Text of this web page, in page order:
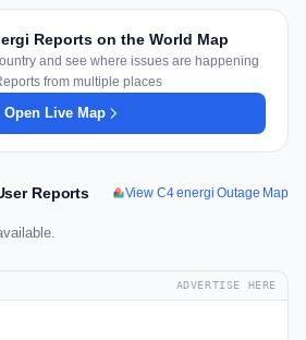
Reports on the World Map
and see where issues are happening
from multiple places
Open Live Map
Reports View C4 energi Outage Map
ADVERTISE HERE